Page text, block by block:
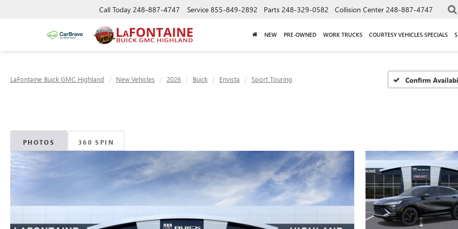
Call Today 248-887-4747 Service 855-849-2892 Parts 248-329-0582 Collision Center 248-887-4747
NEW PRE-OWNED WORK TRUCKS COURTESY VEHICLES SPECIALS
LaFontaine Buick GMC Highland New Vehicles 2026 Buick Envista Sport Touring Confirm
PHOTOS 360 SPIN